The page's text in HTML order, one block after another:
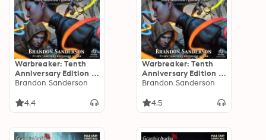
Warbreaker: Tenth
Anniversary Edition (1
of 2) [Dramatized
Brandon Sanderson
4.4
Warbreaker: Tenth
Anniversary Edition (2
of 2) [Dramatized
Brandon Sanderson
4.5